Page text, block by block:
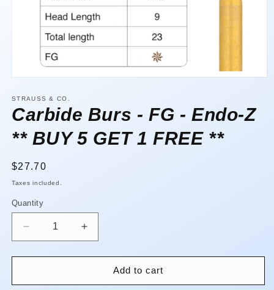
1
in
modal
STRAUSS & CO.
Carbide Burs - FG - Endo-Z
** BUY 5 GET 1 FREE **
Regular
price
$27.70
Taxes included.
Quantity
Quantity
Decrease
quantity
for
Burs
Increase
quantity
for
Carbide
Burs
Add to cart